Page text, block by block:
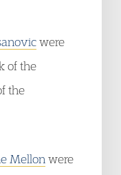
were
of the
the
Mellon were